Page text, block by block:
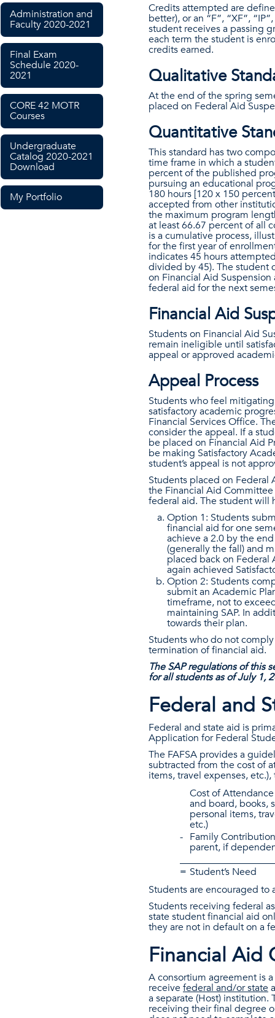
Administration and
Faculty 2020-2021
Final Exam
Schedule 2020-
2021
CORE 42 MOTR
Courses
Undergraduate
Catalog 2020-2021
Download
My Portfolio
Credits attempted are
better), or an “F”, “XF”,
student receives a passing
each term the student is
credits earned.
Qualitative
At the end of the spring
placed on Federal Aid
Quantitative
This standard has two
time frame in which a
percent of the published
pursuing an educational
180 hours [120 x 150
accepted from other
the maximum program
at least 66.67 percent of all
is a cumulative process,
for the first year of
indicates 45 hours
divided by 45). The student
on Financial Aid
federal aid for the next
Financial Aid
Students on Financial Aid
remain ineligible until
appeal or approved
Appeal Process
Students who feel
satisfactory academic
Financial Services Office.
consider the appeal. If a
be placed on Financial Aid
be making Satisfactory
student’s appeal is not
Students placed on Federal
the Financial Aid
federal aid. The student will
Option 1: Students
financial aid for one
achieve a 2.0 by the
(generally the fall) and
placed back on Federal
again achieved
Option 2: Students
submit an Academic
timeframe, not to
maintaining SAP. In
towards their plan.
Students who do not
termination of financial aid.
The SAP regulations of this
for all students as of July 1,
Federal and
Federal and state aid is
Application for Federal
The FAFSA provides a
subtracted from the cost of
items, travel expenses,
Cost of
and board, books,
personal items,
etc.)
- Family
parent, if
= Student’s Need
Students are encouraged to
Students receiving federal
state student financial aid
they are not in default on a
Financial Aid
A consortium agreement is
receivefederal and/or state
a separate (Host)
receiving their final degree